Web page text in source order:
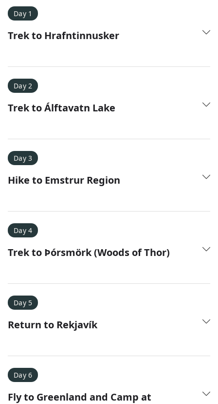
Amy D.
It was a fantastic trip and Nadine was extremely
responsive to all of our questions.
Day 1
Trek to Hrafntinnusker
Day 2
Trek to Álftavatn Lake
Day 3
Hike to Emstrur Region
Day 4
Trek to Þórsmörk (Woods of Thor)
Day 5
Return to Rekjavík
Day 6
Fly to Greenland and Camp at